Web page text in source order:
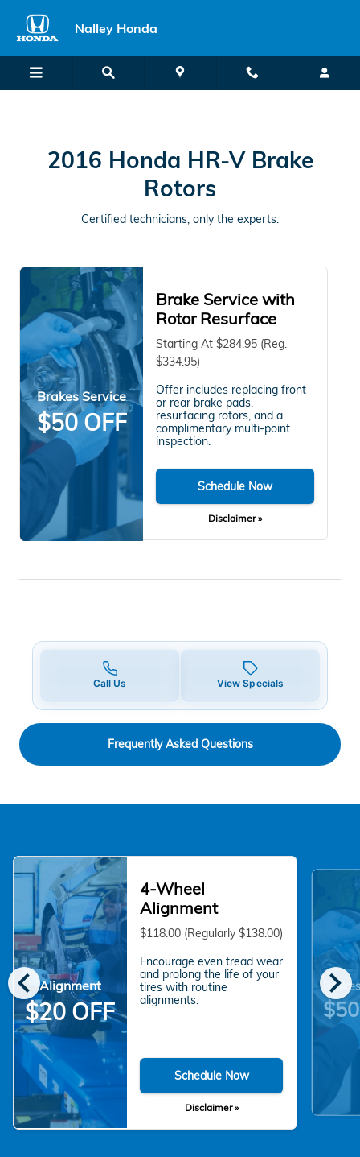
2016 Honda HR-V in Union City,
Nalley Honda
2016 Honda HR-V Brake
Rotors
Certified technicians, only the experts.
Brakes Service
$50 OFF
Brake Service with
Rotor Resurface
Starting At $284.95 (Reg.
$334.95)
Offer includes replacing front
or rear brake pads,
resurfacing rotors, and a
complimentary multi-point
inspection.
Schedule Now
Disclaimer »
Call Us View Specials
Frequently Asked Questions
chevron_left chevron_right
Alignment
$20 OFF
4-Wheel
Alignment
$118.00 (Regularly $138.00)
Encourage even tread wear
and prolong the life of your
tires with routine
alignments.
Schedule Now
Disclaimer »